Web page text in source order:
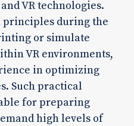
VR technologies.
principles during the
or simulate
VR environments,
in optimizing
Such practical
for preparing
high levels of